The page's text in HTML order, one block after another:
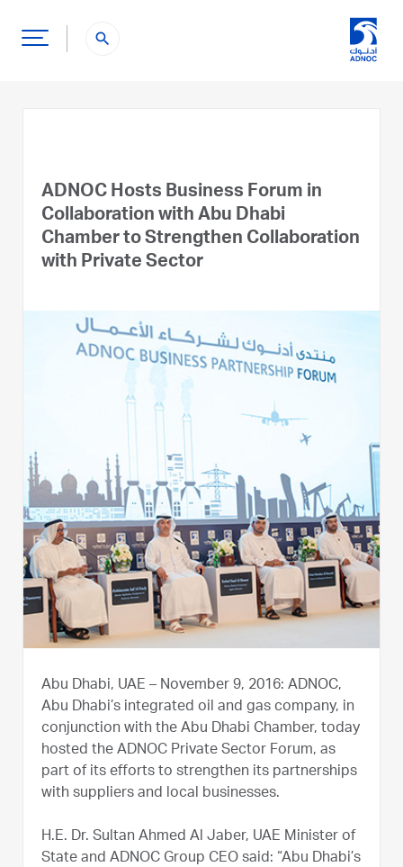
search
ADNOC Hosts Business Forum in
Collaboration with Abu Dhabi
Chamber to Strengthen Collaboration
with Private Sector
Abu Dhabi, UAE – November 9, 2016: ADNOC,
Abu Dhabi’s integrated oil and gas company, in
conjunction with the Abu Dhabi Chamber, today
hosted the ADNOC Private Sector Forum, as
part of its efforts to strengthen its partnerships
with suppliers and local businesses.
H.E. Dr. Sultan Ahmed Al Jaber, UAE Minister of
State and ADNOC Group CEO said: “Abu Dhabi’s